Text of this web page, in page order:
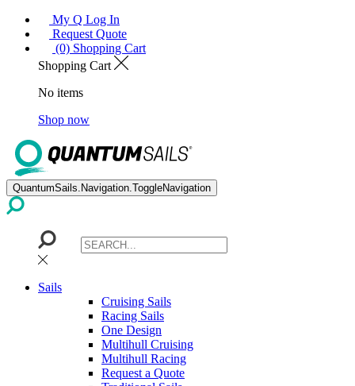
My Q Log In
Request Quote
(0) Shopping Cart
Shopping Cart
No items
Shop now
QuantumSails.Navigation.ToggleNavigation
Sails
Cruising Sails
Racing Sails
One Design
Multihull Cruising
Multihull Racing
Request a Quote